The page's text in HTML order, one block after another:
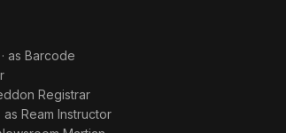
· as Barcode
Registrar
· as Ream Instructor